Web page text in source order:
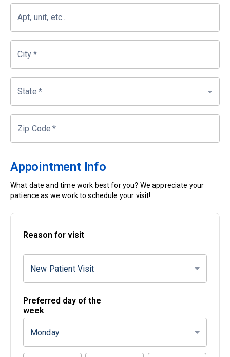
Apt, unit, etc...
City *
State *
Zip Code *
Appointment Info
What date and time work best for you? We appreciate your
patience as we work to schedule your visit!
Reason for visit
New Patient Visit
Preferred day of the
week
Monday